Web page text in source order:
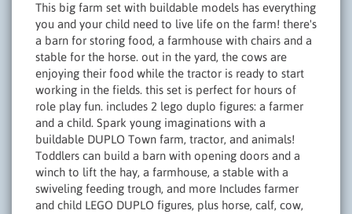
This big farm set with buildable models has everything
you and your child need to live life on the farm! there's
a barn for storing food, a farmhouse with chairs and a
stable for the horse. out in the yard, the cows are
enjoying their food while the tractor is ready to start
working in the fields. this set is perfect for hours of
role play fun. includes 2 lego duplo figures: a farmer
and a child. Spark young imaginations with a
buildable DUPLO Town farm, tractor, and animals!
Toddlers can build a barn with opening doors and a
winch to lift the hay, a farmhouse, a stable with a
swiveling feeding trough, and more Includes farmer
and child LEGO DUPLO figures, plus horse, calf, cow,